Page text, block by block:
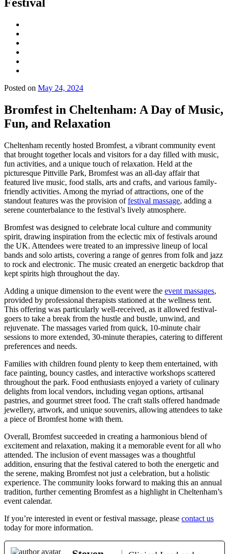
Posted on May 24, 2024
Bromfest in Cheltenham: A Day of Music,
Fun, and Relaxation
Cheltenham recently hosted Bromfest, a vibrant community event
that brought together locals and visitors for a day filled with music,
fun activities, and a unique touch of relaxation. Held at the
picturesque Pittville Park, Bromfest was an all-day affair that
featured live music, food stalls, arts and crafts, and various family-
friendly activities. Among the myriad of attractions, one of the
standout features was the provision offestival massage, adding a
serene counterbalance to the festival’s lively atmosphere.
Bromfest was designed to celebrate local culture and community
spirit, drawing inspiration from the eclectic mix of festivals around
the UK. Attendees were treated to an impressive lineup of local
bands and solo artists, covering a range of genres from folk and jazz
to rock and electronic. The music created an energetic backdrop that
kept spirits high throughout the day.
Adding a unique dimension to the event were the event massages,
provided by professional therapists stationed at the wellness tent.
This offering was particularly well-received, as it allowed festival-
goers to take a break from the hustle and bustle, unwind, and
rejuvenate. The massages varied from quick, 10-minute chair
sessions to more extended, 30-minute therapies, catering to different
preferences and needs.
Families with children found plenty to keep them entertained, with
face painting, bouncy castles, and interactive workshops scattered
throughout the park. Food enthusiasts enjoyed a variety of culinary
delights from local vendors, including vegan options, artisanal
pastries, and gourmet street food. The craft stalls offered handmade
jewellery, artwork, and unique souvenirs, allowing attendees to take
a piece of Bromfest home with them.
Overall, Bromfest succeeded in creating a harmonious blend of
excitement and relaxation, making it a memorable event for all who
attended. The inclusion of event massages was a thoughtful
addition, ensuring that the festival catered to both the energetic and
the serene, making Bromfest not just a celebration, but a holistic
experience. The community looks forward to making this an annual
tradition, further cementing Bromfest as a highlight in Cheltenham’s
event calendar.
If you’re interested in event or festival massage, please contact us
today for more information.